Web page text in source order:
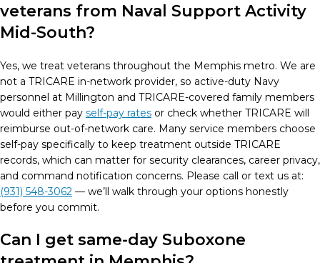
veterans from Naval Support Activity
Mid-South?
Yes, we treat veterans throughout the Memphis metro. We are
not a TRICARE in-network provider, so active-duty Navy
personnel at Millington and TRICARE-covered family members
would either pay self-pay rates or check whether TRICARE will
reimburse out-of-network care. Many service members choose
self-pay specifically to keep treatment outside TRICARE
records, which can matter for security clearances, career privacy,
and command notification concerns. Please call or text us at:
(931) 548-3062 — we’ll walk through your options honestly
before you commit.
Can I get same-day Suboxone